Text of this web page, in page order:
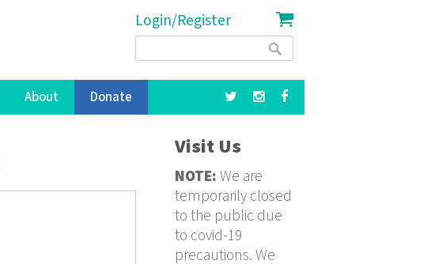
Login/Register
Search
About Donate
Visit Us
NOTE: We are
temporarily closed
to the public due
to covid-19
precautions. We